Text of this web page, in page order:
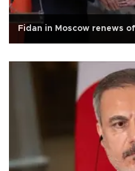
Fidan in Moscow renews